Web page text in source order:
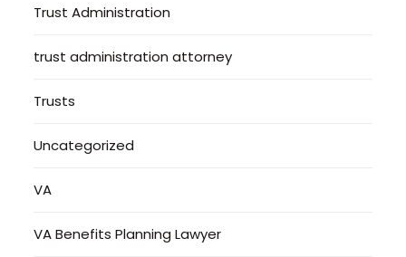
Trust Administration
trust administration attorney
Trusts
Uncategorized
VA
VA Benefits Planning Lawyer